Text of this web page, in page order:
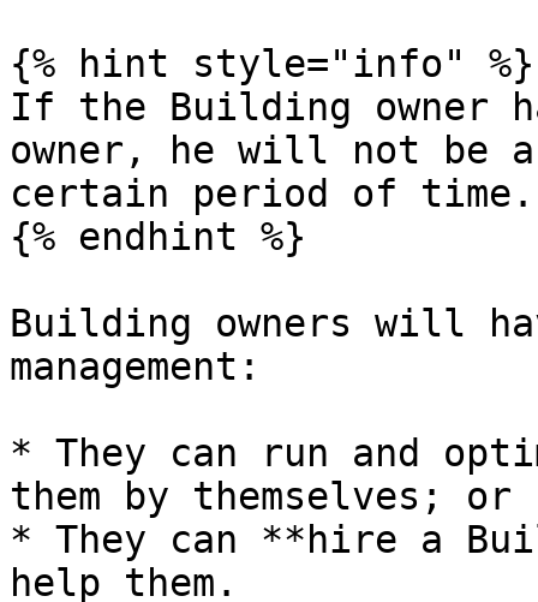
{% hint style="info" %}
If the Building owner
owner, he will not be
certain period of time.
{% endhint %}
Building owners will
management:
* They can run and
them by themselves; or
* They can **hire a
help them.